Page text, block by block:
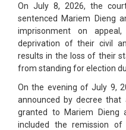
On July 8, 2026, the
sentenced Mariem Dieng
imprisonment on
deprivation of their civil
results in the loss of their
from standing for election
On the evening of July 9,
announced by decree that
granted to Mariem Dieng
included the remission